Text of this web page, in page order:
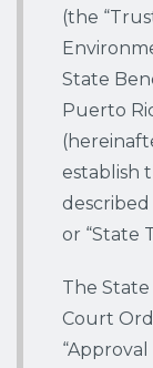
(the
State
Puerto
establish
or “State
The
Court